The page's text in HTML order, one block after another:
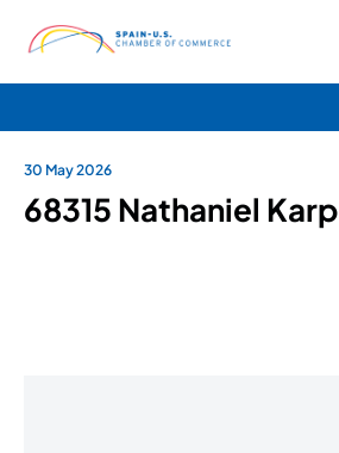
30 May 2026
68315 Nathaniel Karp